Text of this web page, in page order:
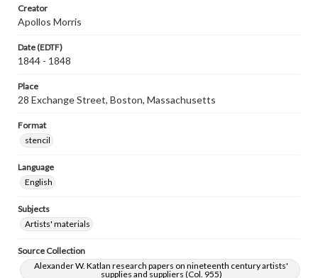
Creator
Apollos Morris
Date (EDTF)
1844 - 1848
Place
28 Exchange Street, Boston, Massachusetts
Format
stencil
Language
English
Subjects
Artists' materials
Source Collection
Alexander W. Katlan research papers on nineteenth century artists'
supplies and suppliers (Col. 955)